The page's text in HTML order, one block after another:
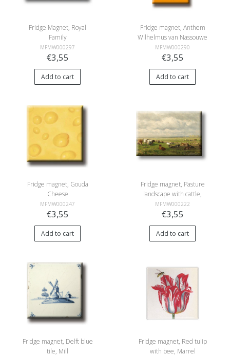
Fridge Magnet, Royal
Family
MFMW000297
€3,55
Add to cart
Fridge magnet, Anthem
Wilhelmus van Nassouwe
MFMW000290
€3,55
Add to cart
Fridge magnet, Gouda
Cheese
MFMW000247
€3,55
Add to cart
Fridge magnet, Pasture
landscape with cattle,
Roelofs
MFMW000222
€3,55
Add to cart
Fridge magnet, Delft blue
tile, Mill
Fridge magnet, Red tulip
with bee, Marrel